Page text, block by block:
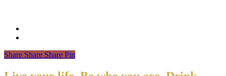
Share Share Share Pin